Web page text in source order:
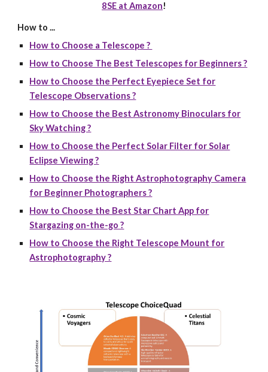
8SE at Amazon!
How to ...
How to Choose a Telescope ?
How to Choose The Best Telescopes for Beginners ?
How to Choose the Perfect Eyepiece Set for
Telescope Observations ?
How to Choose the Best Astronomy Binoculars for
Sky Watching ?
How to Choose the Perfect Solar Filter for Solar
Eclipse Viewing ?
How to Choose the Right Astrophotography Camera
for Beginner Photographers ?
How to Choose the Best Star Chart App for
Stargazing on-the-go ?
How to Choose the Right Telescope Mount for
Astrophotography ?